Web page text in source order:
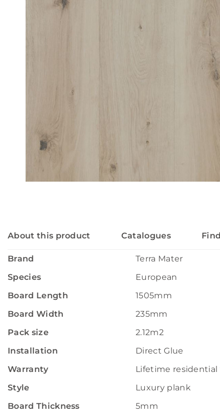
About this product Catalogues
Brand
Terra Mater
Species
European
Board Length
1505mm
Board Width
235mm
Pack size
2.12m2
Installation
Direct Glue
Warranty
Lifetime residential
Style
Luxury plank
Board Thickness
5mm